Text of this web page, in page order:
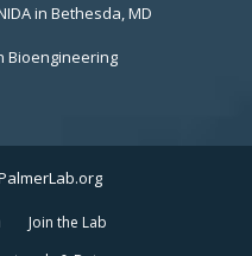
in Bethesda, MD
Bioengineering
Join the Lab